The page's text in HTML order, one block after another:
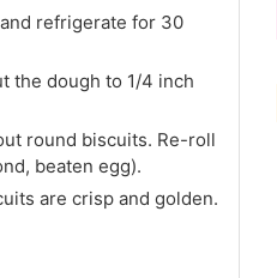
refrigerate for 30
the dough to 1/4 inch
round biscuits. Re-roll
beaten egg).
are crisp and golden.